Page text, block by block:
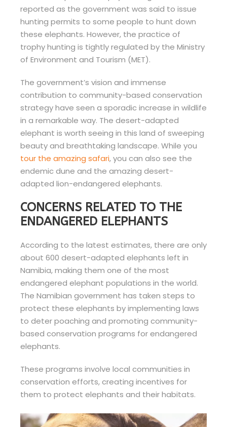
reported as the government was said to issue
hunting permits to some people to hunt down
these elephants. However, the practice of
trophy hunting is tightly regulated by the Ministry
of Environment and Tourism (MET).
The government’s vision and immense
contribution to community-based conservation
strategy have seen a sporadic increase in wildlife
in a remarkable way. The desert-adapted
elephant is worth seeing in this land of sweeping
beauty and breathtaking landscape. While you
tour the amazing safari, you can also see the
endemic dune and the amazing desert-
adapted lion-endangered elephants.
CONCERNS RELATED TO THE
ENDANGERED ELEPHANTS
According to the latest estimates, there are only
about 600 desert-adapted elephants left in
Namibia, making them one of the most
endangered elephant populations in the world.
The Namibian government has taken steps to
protect these elephants by implementing laws
to deter poaching and promoting community-
based conservation programs for endangered
elephants.
These programs involve local communities in
conservation efforts, creating incentives for
them to protect elephants and their habitats.